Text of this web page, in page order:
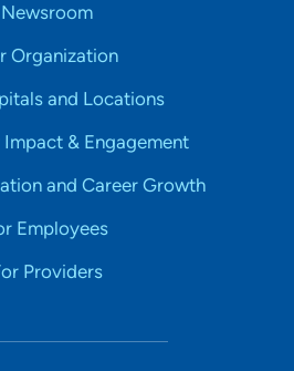
Newsroom
Organization
and Locations
& Engagement
and Career Growth
Employees
Providers